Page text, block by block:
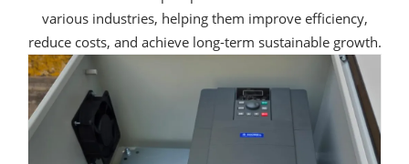
various industries, helping them improve efficiency,
reduce costs, and achieve long-term sustainable growth.